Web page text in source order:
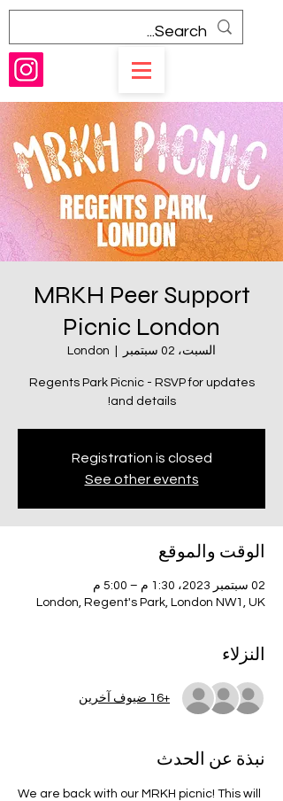
MRKH Peer Support
Picnic London
السبت، 02 سبتمبر London
Regents Park Picnic - RSVP for updates
and details!
Registration is closed
See other events
الوقت والموقع
02 سبتمبر 2023، 1:30 م – 5:00 م
London, Regent's Park, London NW1, UK
النزلاء
+16 ضيوف آخرين
نبذة عن الحدث
We are back with our MRKH picnic! This will